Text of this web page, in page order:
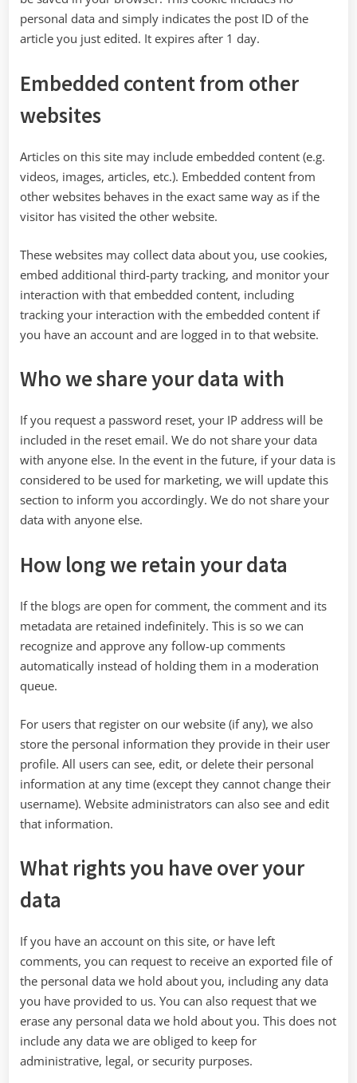
personal data and simply indicates the post ID of the
article you just edited. It expires after 1 day.
Embedded content from other
websites
Articles on this site may include embedded content (e.g.
videos, images, articles, etc.). Embedded content from
other websites behaves in the exact same way as if the
visitor has visited the other website.
These websites may collect data about you, use cookies,
embed additional third-party tracking, and monitor your
interaction with that embedded content, including
tracking your interaction with the embedded content if
you have an account and are logged in to that website.
Who we share your data with
If you request a password reset, your IP address will be
included in the reset email. We do not share your data
with anyone else. In the event in the future, if your data is
considered to be used for marketing, we will update this
section to inform you accordingly. We do not share your
data with anyone else.
How long we retain your data
If the blogs are open for comment, the comment and its
metadata are retained indefinitely. This is so we can
recognize and approve any follow-up comments
automatically instead of holding them in a moderation
queue.
For users that register on our website (if any), we also
store the personal information they provide in their user
profile. All users can see, edit, or delete their personal
information at any time (except they cannot change their
username). Website administrators can also see and edit
that information.
What rights you have over your
data
If you have an account on this site, or have left
comments, you can request to receive an exported file of
the personal data we hold about you, including any data
you have provided to us. You can also request that we
erase any personal data we hold about you. This does not
include any data we are obliged to keep for
administrative, legal, or security purposes.